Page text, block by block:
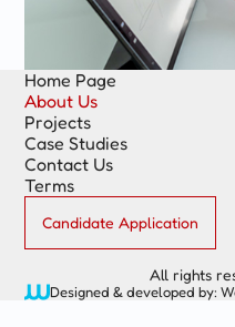
Home Page
About Us
Projects
Case Studies
Contact Us
Terms
Candidate Application
All rights
Designed & developed by: